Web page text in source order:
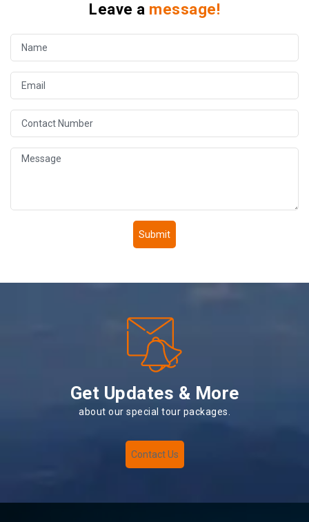
Leave a message!
Submit
Get Updates & More
about our special tour packages.
Contact Us